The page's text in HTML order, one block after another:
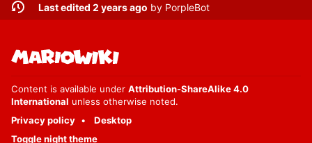
Last edited 2 years ago by PorpleBot
Content is available under Attribution-ShareAlike 4.0
International unless otherwise noted.
Privacy policy
Desktop
Toggle night theme